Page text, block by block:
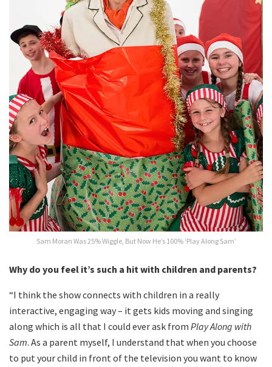
Sam Moran Was 25% Wiggle, But Now He’s 100% ‘Play Along Sam’
Why do you feel it’s such a hit with children and parents?
“I think the show connects with children in a really
interactive, engaging way – it gets kids moving and singing
along which is all that I could ever ask from Play Along with
Sam. As a parent myself, I understand that when you choose
to put your child in front of the television you want to know